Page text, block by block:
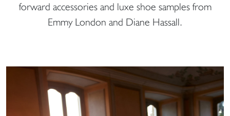
forward accessories and luxe shoe samples from
Emmy London and Diane Hassall.